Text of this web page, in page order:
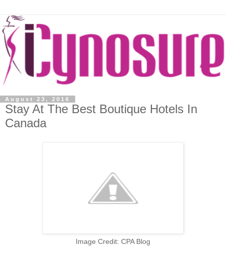
August 23, 2016
Stay At The Best Boutique Hotels In
Canada
Image Credit: CPA Blog